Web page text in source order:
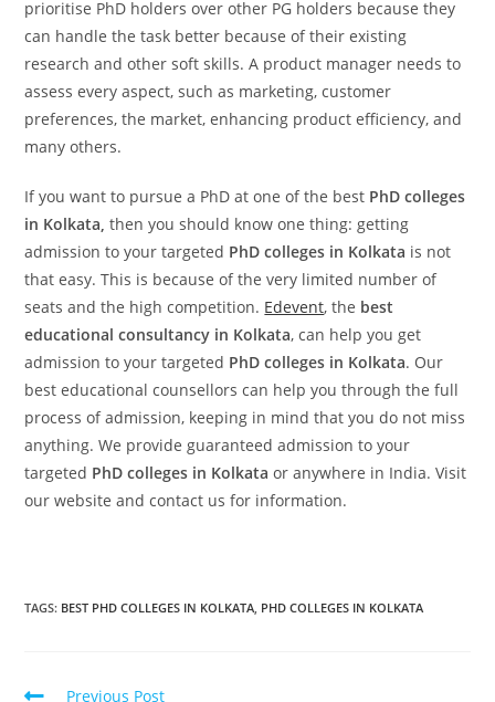
prioritise PhD holders over other PG holders because they
can handle the task better because of their existing
research and other soft skills. A product manager needs to
assess every aspect, such as marketing, customer
preferences, the market, enhancing product efficiency, and
many others.
If you want to pursue a PhD at one of the best PhD colleges
in Kolkata, then you should know one thing: getting
admission to your targeted PhD colleges in Kolkata is not
that easy. This is because of the very limited number of
seats and the high competition. Edevent, the best
educational consultancy in Kolkata, can help you get
admission to your targeted PhD colleges in Kolkata. Our
best educational counsellors can help you through the full
process of admission, keeping in mind that you do not miss
anything. We provide guaranteed admission to your
targeted PhD colleges in Kolkata or anywhere in India. Visit
our website and contact us for information.
TAGS: BEST PHD COLLEGES IN KOLKATA PHD COLLEGES IN KOLKATA
Previous Post